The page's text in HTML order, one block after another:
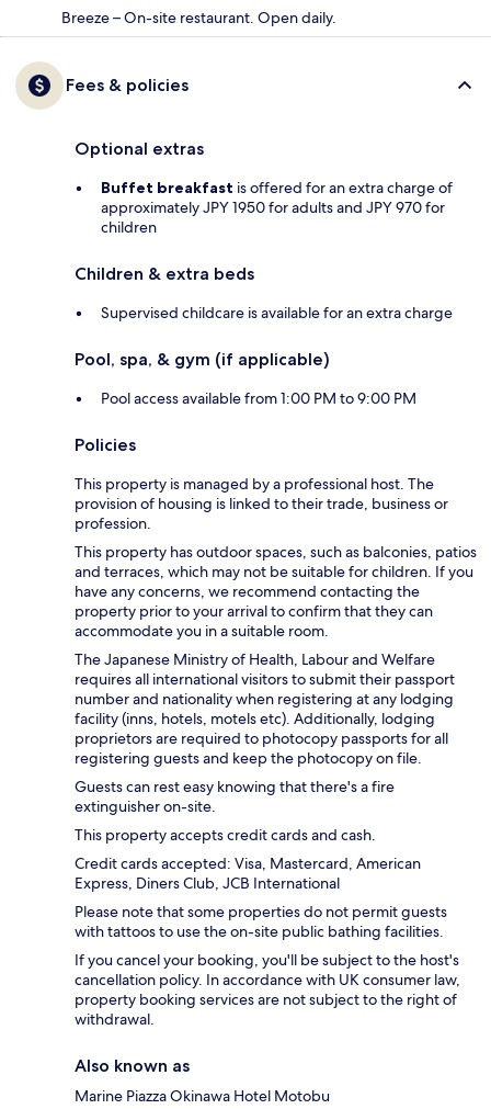
Breeze – On-site restaurant. Open daily.
Fees & policies
Optional extras
Buffet breakfast is offered for an extra charge of
approximately JPY 1950 for adults and JPY 970 for
children
Children & extra beds
Supervised childcare is available for an extra charge
Pool, spa, & gym (if applicable)
Pool access available from 1:00 PM to 9:00 PM
Policies
This property is managed by a professional host. The
provision of housing is linked to their trade, business or
profession.
This property has outdoor spaces, such as balconies, patios
and terraces, which may not be suitable for children. If you
have any concerns, we recommend contacting the
property prior to your arrival to confirm that they can
accommodate you in a suitable room.
The Japanese Ministry of Health, Labour and Welfare
requires all international visitors to submit their passport
number and nationality when registering at any lodging
facility (inns, hotels, motels etc). Additionally, lodging
proprietors are required to photocopy passports for all
registering guests and keep the photocopy on file.
Guests can rest easy knowing that there's a fire
extinguisher on-site.
This property accepts credit cards and cash.
Credit cards accepted: Visa, Mastercard, American
Express, Diners Club, JCB International
Please note that some properties do not permit guests
with tattoos to use the on-site public bathing facilities.
If you cancel your booking, you'll be subject to the host's
cancellation policy. In accordance with UK consumer law,
property booking services are not subject to the right of
withdrawal.
Also known as
Marine Piazza Okinawa Hotel Motobu